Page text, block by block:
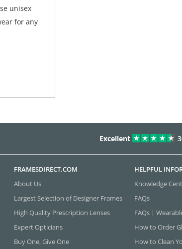
unisex
for any
Excellent
FRAMESDIRECT.COM
About Us
Largest Selection of Designer Frames
High Quality Prescription Lenses
Expert Opticians
Buy One, Give One
HELPFUL
Knowledge
FAQs
FAQs |
How to Order
How to Clean